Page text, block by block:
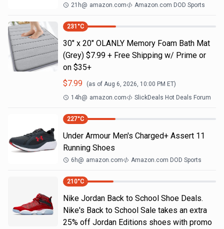
21h@ amazon.com Amazon.com DOD Sports
231 °C
30" x 20" OLANLY Memory Foam Bath Mat
(Grey) $7.99 + Free Shipping w/ Prime or
on $35+
$7.99 (as of Aug 6, 2026, 10:00 PM ET)
14h@ amazon.com SlickDeals Hot Deals Forum
227°C
Under Armour Men's Charged+ Assert 11
Running Shoes
6h@ amazon.com Amazon.com DOD Sports
210°C
Nike Jordan Back to School Shoe Deals.
Nike's Back to School Sale takes an extra
25% off Jordan Editions shoes with promo